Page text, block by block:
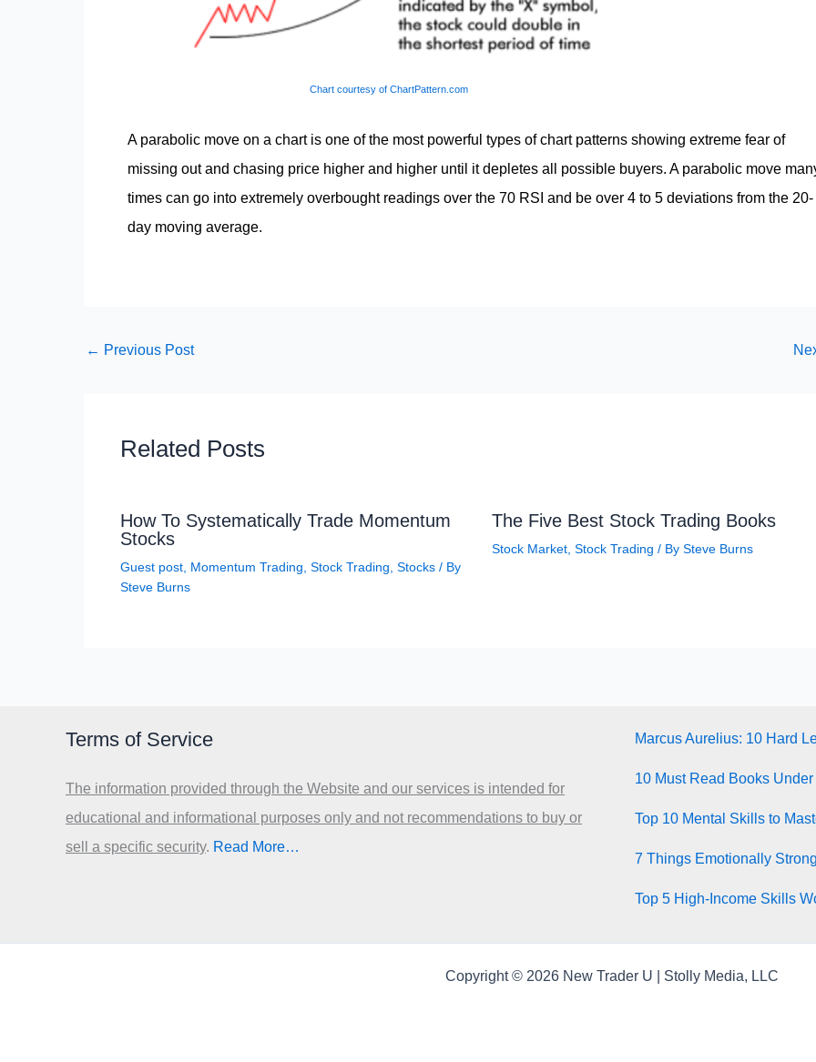
Chart courtesy of ChartPattern.com
A parabolic move on a chart is one of the most powerful types of chart patterns showing extreme fear of
missing out and chasing price higher and higher until it depletes all possible buyers. A parabolic move
times can go into extremely overbought readings over the 70 RSI and be over 4 to 5 deviations from the 20-
day moving average.
← Previous Post
Related Posts
How To Systematically Trade Momentum
Stocks
Guest post, Momentum Trading, Stock Trading, Stocks / By
Steve Burns
The Five Best Stock Trading Books
Stock Market, Stock Trading / By Steve Burns
Terms of Service
The information provided through the Website and our services is intended for
educational and informational purposes only and not recommendations to buy or
sell a specific security.​ Read More…
Marcus Aurelius: 10 Hard
10 Must Read Books
Top 10 Mental Skills to
7 Things Emotionally
Top 5 High-Income Skills
Copyright © 2026 New Trader U | Stolly Media, LLC